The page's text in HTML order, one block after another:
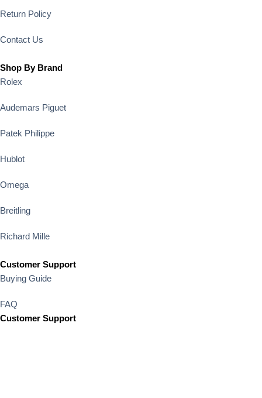
Return Policy
Contact Us
Shop By Brand
Rolex
Audemars Piguet
Patek Philippe
Hublot
Omega
Breitling
Richard Mille
Customer Support
Buying Guide
FAQ
Customer Support